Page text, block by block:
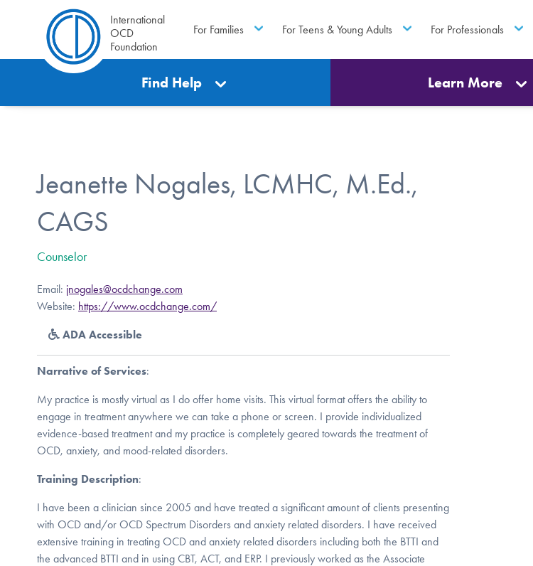
International
OCD
Foundation
For Families For Teens & Young Adults For Professionals
Find Help Learn More
Jeanette Nogales, LCMHC, M.Ed.,
CAGS
Counselor
Email: jnogales@ocdchange.com
Website: https://www.ocdchange.com/
ADA Accessible
Narrative of Services:
My practice is mostly virtual as I do offer home visits. This virtual format offers the ability to
engage in treatment anywhere we can take a phone or screen. I provide individualized
evidence-based treatment and my practice is completely geared towards the treatment of
OCD, anxiety, and mood-related disorders.
Training Description:
I have been a clinician since 2005 and have treated a significant amount of clients presenting
with OCD and/or OCD Spectrum Disorders and anxiety related disorders. I have received
extensive training in treating OCD and anxiety related disorders including both the BTTI and
the advanced BTTI and in using CBT, ACT, and ERP. I previously worked as the Associate